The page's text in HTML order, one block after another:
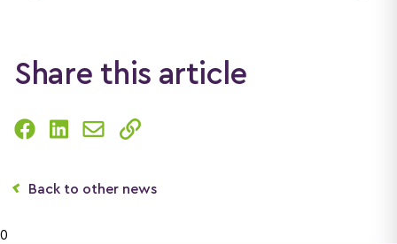
Share this article
Back to other news
0